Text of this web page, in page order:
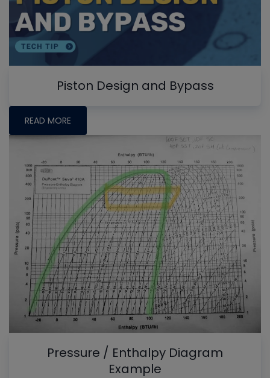
Piston Design and Bypass
READ MORE
Pressure / Enthalpy Diagram
Example